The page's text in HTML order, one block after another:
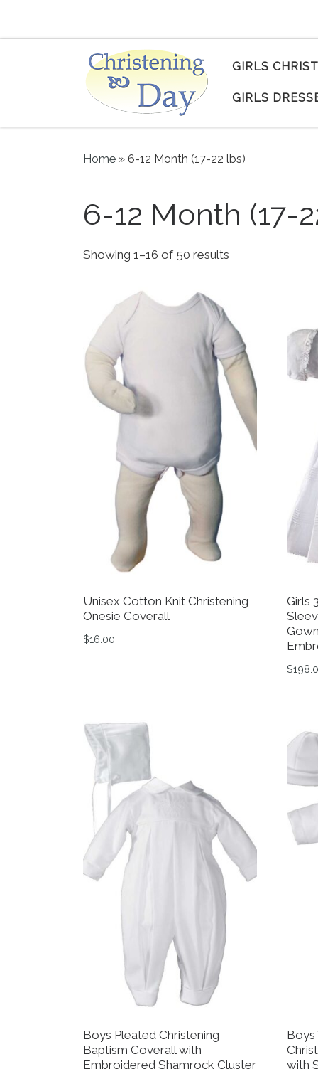
GIRLS
GIRLS
Home » 6-12 Month (17-22 lbs)
6-12 Month (17-
Showing 1–16 of 50 results
Unisex Cotton Knit Christening
Onesie Coverall
$16.00
This product has multiple variants. The
Girls
$
Boys Pleated Christening
Baptism Coverall with
Embroidered Shamrock Cluster
Boys
with